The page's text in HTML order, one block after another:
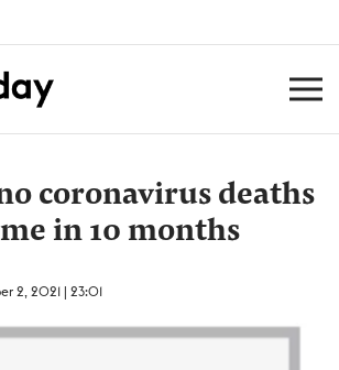
no coronavirus deaths
in 10 months
2, 2021 | 23:01